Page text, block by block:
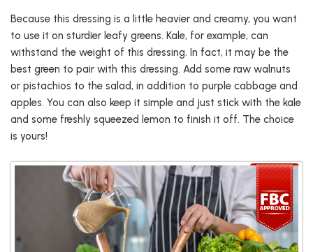
Because this dressing is a little heavier and creamy, you want
to use it on sturdier leafy greens. Kale, for example, can
withstand the weight of this dressing. In fact, it may be the
best green to pair with this dressing. Add some raw walnuts
or pistachios to the salad, in addition to purple cabbage and
apples. You can also keep it simple and just stick with the kale
and some freshly squeezed lemon to finish it off. The choice
is yours!